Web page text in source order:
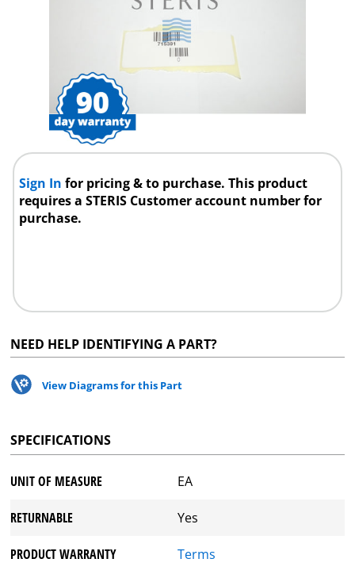
Sign Infor pricing & to purchase. This product
requires a STERIS Customer account number for
purchase.
NEED HELP IDENTIFYING A PART?
View Diagrams for this Part
SPECIFICATIONS
UNIT OF MEASURE EA
RETURNABLE Yes
PRODUCT WARRANTY Terms